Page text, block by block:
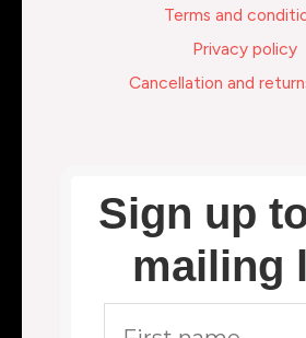
Terms and
Privacy policy
Cancellation and
Sign up
mailing